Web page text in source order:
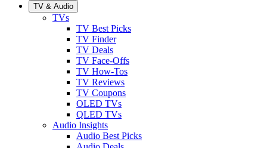
TV & Audio
TVs
TV Best Picks
TV Finder
TV Deals
TV Face-Offs
TV How-Tos
TV Reviews
TV Coupons
OLED TVs
QLED TVs
Audio Insights
Audio Best Picks